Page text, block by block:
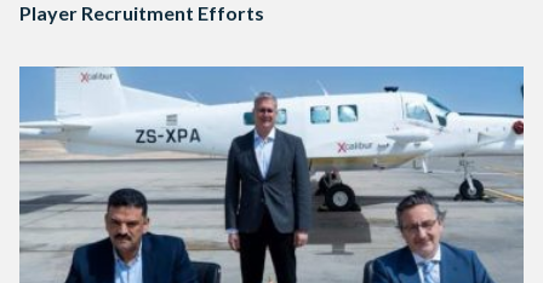
Player Recruitment Efforts